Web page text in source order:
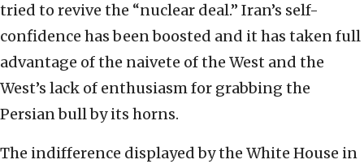
tried to revive the “nuclear deal.” Iran’s self-
confidence has been boosted and it has taken full
advantage of the naivete of the West and the
West’s lack of enthusiasm for grabbing the
Persian bull by its horns.
The indifference displayed by the White House in